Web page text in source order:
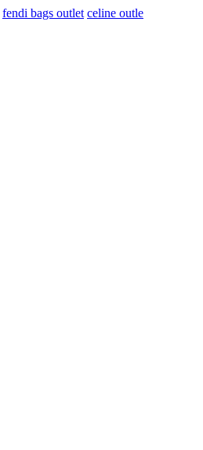
fendi bags outlet celine outle